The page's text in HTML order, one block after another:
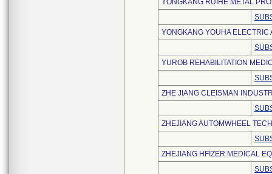
YONGKANG RUIHE METAL
YONGKANG YOUHA ELECTRIC
YUROB REHABILITATION
ZHE JIANG CLEISMAN
ZHEJIANG AUTOMWHEEL
ZHEJIANG HFIZER MEDICAL